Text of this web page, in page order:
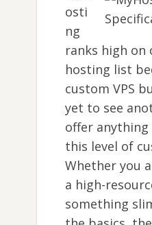
osti
ng
ranks high on
hosting list
custom VPS
yet to see
offer anything
this level of
Whether you
a high-
something